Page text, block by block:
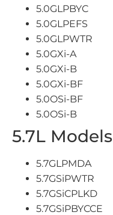
5.0GLPBYC
5.0GLPEFS
5.0GLPWTR
5.0GXi-A
5.0GXi-B
5.0GXi-BF
5.0OSi-BF
5.0OSi-B
5.7L Models
5.7GLPMDA
5.7GSiPWTR
5.7GSiCPLKD
5.7GSiPBYCCE